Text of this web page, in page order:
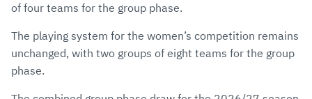
of four teams for the group phase.
The playing system for the women’s competition remains
unchanged, with two groups of eight teams for the group
phase.